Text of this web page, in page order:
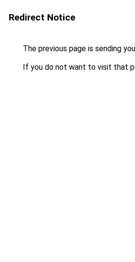
Redirect Notice
The previous page is sending
If you do not want to visit that